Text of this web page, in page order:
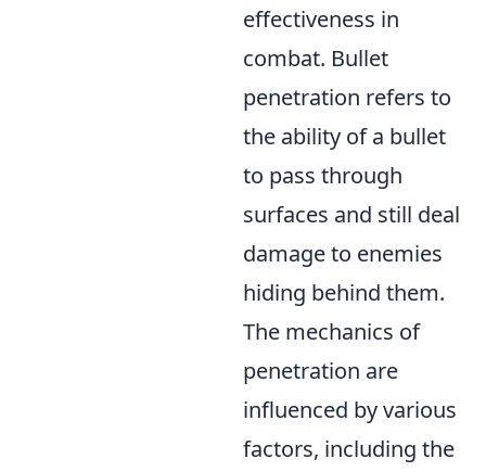
effectiveness in
combat. Bullet
penetration refers to
the ability of a bullet
to pass through
surfaces and still deal
damage to enemies
hiding behind them.
The mechanics of
penetration are
influenced by various
factors, including the